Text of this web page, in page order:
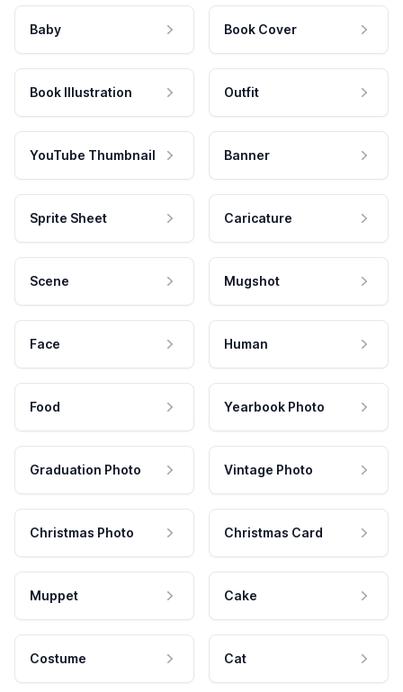
Baby Book Cover
Book Illustration Outfit
YouTube Thumbnail Banner
Sprite Sheet Caricature
Scene Mugshot
Face Human
Food Yearbook Photo
Graduation Photo Vintage Photo
Christmas Photo Christmas Card
Muppet Cake
Costume Cat